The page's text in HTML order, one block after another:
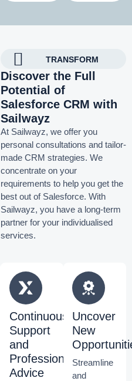
TRANSFORM
Discover the Full
Potential of
Salesforce CRM with
Sailwayz
At Sailwayz, we offer you
personal consultations and tailor-
made CRM strategies. We
concentrate on your
requirements to help you get the
best out of Salesforce. With
Sailwayz, you have a long-term
partner for your individualised
services.
Continuous
Support
and
Professional
Advice
Uncover
New
Streamline
and